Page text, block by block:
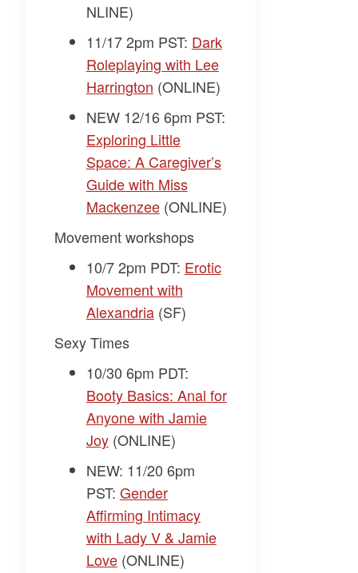
NLINE)
11/17 2pm PST: Dark
Roleplaying with Lee
Harrington (ONLINE)
NEW 12/16 6pm PST:
Exploring Little
Space: A Caregiver’s
Guide with Miss
Mackenzee(ONLINE)
Movement workshops
10/7 2pm PDT: Erotic
Movement with
Alexandria(SF)
Sexy Times
10/30 6pm PDT:
Booty Basics: Anal for
Anyone with Jamie
Joy(ONLINE)
NEW: 11/20 6pm
PST: Gender
Affirming Intimacy
with Lady V & Jamie
Love(ONLINE)